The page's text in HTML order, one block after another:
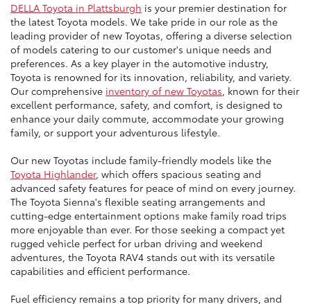
DELLA Toyota in Plattsburgh is your premier destination for
the latest Toyota models. We take pride in our role as the
leading provider of new Toyotas, offering a diverse selection
of models catering to our customer's unique needs and
preferences. As a key player in the automotive industry,
Toyota is renowned for its innovation, reliability, and variety.
Our comprehensive inventory of new Toyotas, known for their
excellent performance, safety, and comfort, is designed to
enhance your daily commute, accommodate your growing
family, or support your adventurous lifestyle.
Our new Toyotas include family-friendly models like the
Toyota Highlander, which offers spacious seating and
advanced safety features for peace of mind on every journey.
The Toyota Sienna's flexible seating arrangements and
cutting-edge entertainment options make family road trips
more enjoyable than ever. For those seeking a compact yet
rugged vehicle perfect for urban driving and weekend
adventures, the Toyota RAV4 stands out with its versatile
capabilities and efficient performance.
Fuel efficiency remains a top priority for many drivers, and